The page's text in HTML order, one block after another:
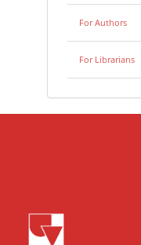
For Authors
For Librarians